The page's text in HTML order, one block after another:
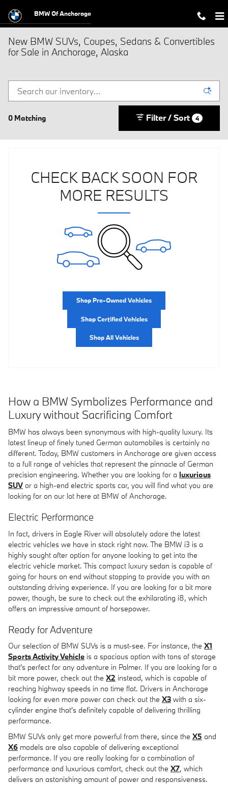
BMW Of Anchorage
New BMW SUVs, Coupes, Sedans & Convertibles
for Sale in Anchorage, Alaska
0 Matching Filter / Sort 4
CHECK BACK SOON FOR
MORE RESULTS
Shop Pre-Owned Vehicles
Shop Certified Vehicles
Shop All Vehicles
How a BMW Symbolizes Performance and
Luxury without Sacrificing Comfort
BMW has always been synonymous with high-quality luxury. Its
latest lineup of finely tuned German automobiles is certainly no
different. Today, BMW customers in Anchorage are given access
to a full range of vehicles that represent the pinnacle of German
precision engineering. Whether you are looking for a luxurious
SUV or a high-end electric sports car, you will find what you are
looking for on our lot here at BMW of Anchorage.
Electric Performance
In fact, drivers in Eagle River will absolutely adore the latest
electric vehicles we have in stock right now. The BMW i3 is a
highly sought after option for anyone looking to get into the
electric vehicle market. This compact luxury sedan is capable of
going for hours on end without stopping to provide you with an
outstanding driving experience. If you are looking for a bit more
power, though, be sure to check out the exhilarating i8, which
offers an impressive amount of horsepower.
Ready for Adventure
Our selection of BMW SUVs is a must-see. For instance, the X1
Sports Activity Vehicle is a spacious option with tons of storage
that's perfect for any adventure in Palmer. If you are looking for a
bit more power, check out the X2 instead, which is capable of
reaching highway speeds in no time flat. Drivers in Anchorage
looking for even more power can check out the X3 with a six-
cylinder engine that's definitely capable of delivering thrilling
performance.
BMW SUVs only get more powerful from there, since the X5 and
X6 models are also capable of delivering exceptional
performance. If you are really looking for a combination of
performance and luxurious comfort, check out the X7, which
delivers an astonishing amount of power and responsiveness.